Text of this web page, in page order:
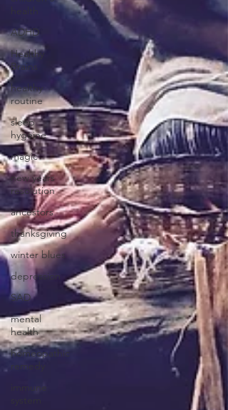
health
ADHD
Healthy
Brains
healthy
routine
sleep
hygeine
magic
new years
resolution
ancestors
thanksgiving
winter blues
depression
SAD
mental
health
homeopathic
remedy
immune